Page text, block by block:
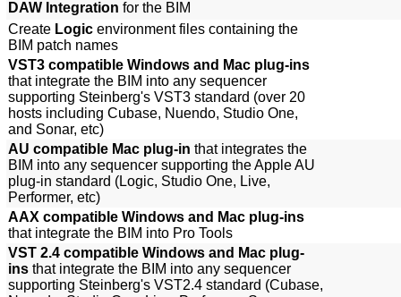
DAW Integration for the BIM
Create Logic environment files containing the
BIM patch names
VST3 compatible Windows and Mac plug-ins
that integrate the BIM into any sequencer
supporting Steinberg's VST3 standard (over 20
hosts including Cubase, Nuendo, Studio One,
and Sonar, etc)
AU compatible Mac plug-in that integrates the
BIM into any sequencer supporting the Apple AU
plug-in standard (Logic, Studio One, Live,
Performer, etc)
AAX compatible Windows and Mac plug-ins
that integrate the BIM into Pro Tools
VST 2.4 compatible Windows and Mac plug-
ins that integrate the BIM into any sequencer
supporting Steinberg's VST2.4 standard (Cubase,